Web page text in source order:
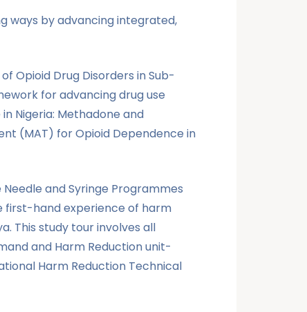
ways by advancing integrated,
Opioid Drug Disorders in Sub-
for advancing drug use
Nigeria: Methadone and
(MAT) for Opioid Dependence in
and Syringe Programmes
first-hand experience of harm
This study tour involves all
and Harm Reduction unit-
Harm Reduction Technical